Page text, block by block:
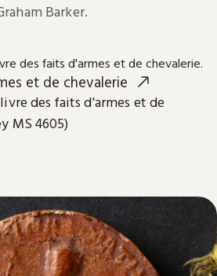
Barker.
et de chevalerie
des faits d'armes et de
MS 4605)